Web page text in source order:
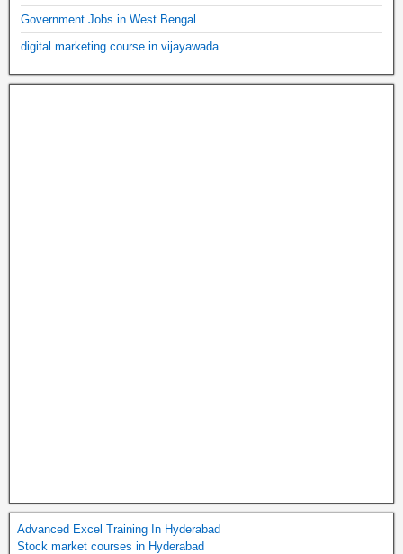
Government Jobs in West Bengal
digital marketing course in vijayawada
Advanced Excel Training In Hyderabad
Stock market courses in Hyderabad